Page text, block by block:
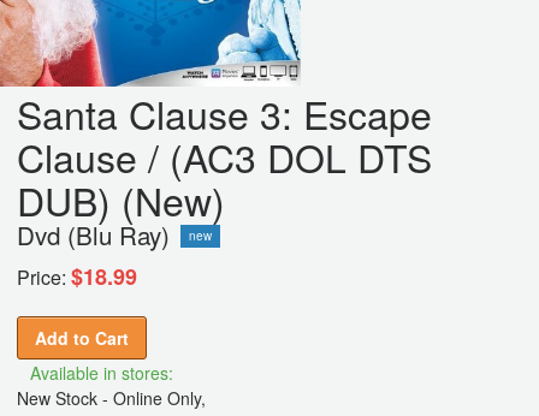
Santa Clause 3: Escape
Clause / (AC3 DOL DTS
DUB) (New)
Dvd (Blu Ray) new
Price: $18.99
Add to Cart
Available in stores:
New Stock - Online Only,